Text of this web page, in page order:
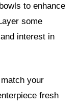
to enhance
some
interest in
your
fresh